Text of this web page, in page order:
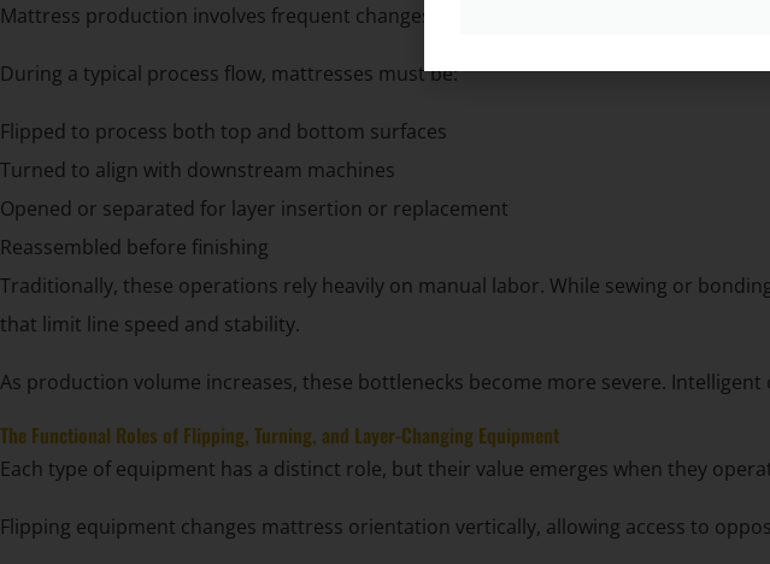
Mattress production involves frequent changes in orientation and structure.
During a typical process flow, mattresses must be:
Flipped to process both top and bottom surfaces
Turned to align with downstream machines
Opened or separated for layer insertion or replacement
Reassembled before finishing
Traditionally, these operations rely heavily on manual labor. While sewing or
that limit line speed and stability.
As production volume increases, these bottlenecks become more severe.
The Functional Roles of Flipping, Turning, and Layer-Changing Equipment
Each type of equipment has a distinct role, but their value emerges when they
Flipping equipment changes mattress orientation vertically, allowing access to